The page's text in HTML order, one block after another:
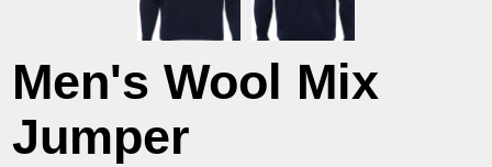
Men's Wool Mix
Jumper